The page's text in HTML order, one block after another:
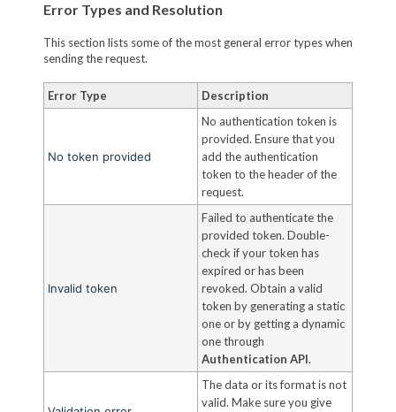
Error Types and Resolution
This section lists some of the most general error types when
sending the request.
Error Type Description
No token provided
No authentication token is
provided. Ensure that you
add the authentication
token to the header of the
request.
Invalid token
Failed to authenticate the
provided token. Double-
check if your token has
expired or has been
revoked. Obtain a valid
token by generating a static
one or by getting a dynamic
one through
Authentication API.
The data or its format is not
valid. Make sure you give